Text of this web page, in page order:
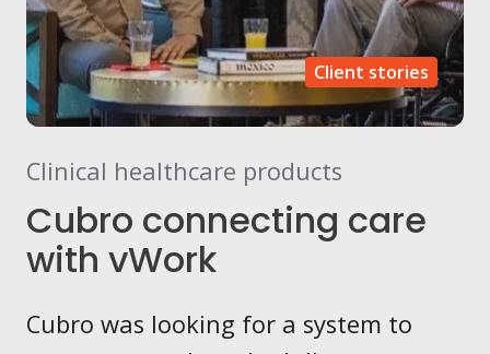
Client stories
Clinical healthcare products
Cubro connecting care
with vWork
Cubro was looking for a system to